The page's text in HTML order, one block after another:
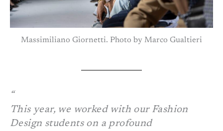
Massimiliano Giornetti. Photo by Marco Gualtieri
This year, we worked with our Fashion
Design students on a profound